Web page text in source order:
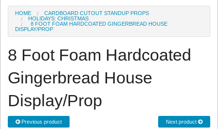
HOME
CARDBOARD CUTOUT STANDUP PROPS
HOLIDAYS: CHRISTMAS
8 FOOT FOAM HARDCOATED GINGERBREAD HOUSE
DISPLAY/PROP
8 Foot Foam Hardcoated
Gingerbread House
Display/Prop
Previous product Next product